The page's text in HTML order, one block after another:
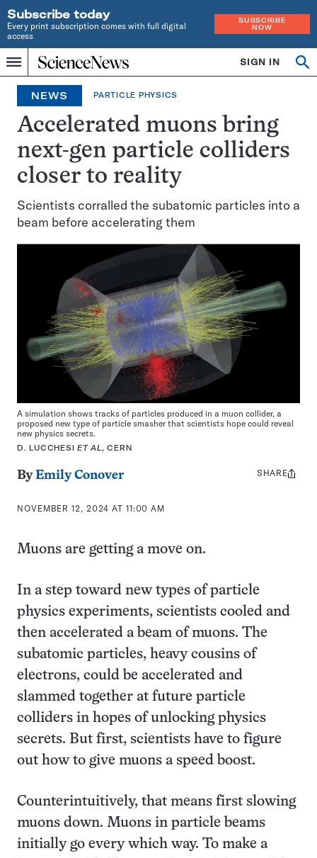
Subscribe today
Every print subscription comes with full digital
access
SUBSCRIBE
NOW
Menu
Home
INDEPENDENT
JOURNALISM
SINCE
1921
SIGN IN
NEWS PARTICLE PHYSICS
Accelerated muons bring
next-gen particle colliders
closer to reality
Scientists corralled the subatomic particles into a
beam before accelerating them
A simulation shows tracks of particles produced in a muon collider, a
proposed new type of particle smasher that scientists hope could reveal
new physics secrets.
D. LUCCHESI ET AL, CERN
ByEmily Conover
NOVEMBER 12, 2024 AT 11:00 AM
Share
SHARE
Muons are getting a move on.
In a step toward new types of particle
physics experiments, scientists cooled and
then accelerated a beam of muons. The
subatomic particles, heavy cousins of
electrons, could be accelerated and
slammed together at future particle
colliders in hopes of unlocking physics
secrets. But first, scientists have to figure
out how to give muons a speed boost.
Counterintuitively, that means first slowing
muons down. Muons in particle beams
initially go every which way. To make a